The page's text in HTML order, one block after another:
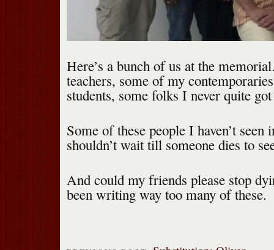
Here’s a bunch of us at the
teachers, some of my
students, some folks I never quite
Some of these people I haven’t
shouldn’t wait till someone dies to
And could my friends please stop
been writing way too many of these.